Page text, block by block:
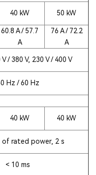
40 kW 50 kW
60.8 A / 57.7
A
76 A / 72.2
A
/ 380 V, 230 V / 400 V
Hz / 60 Hz
40 kW 40 kW
of rated power, 2 s
< 10 ms